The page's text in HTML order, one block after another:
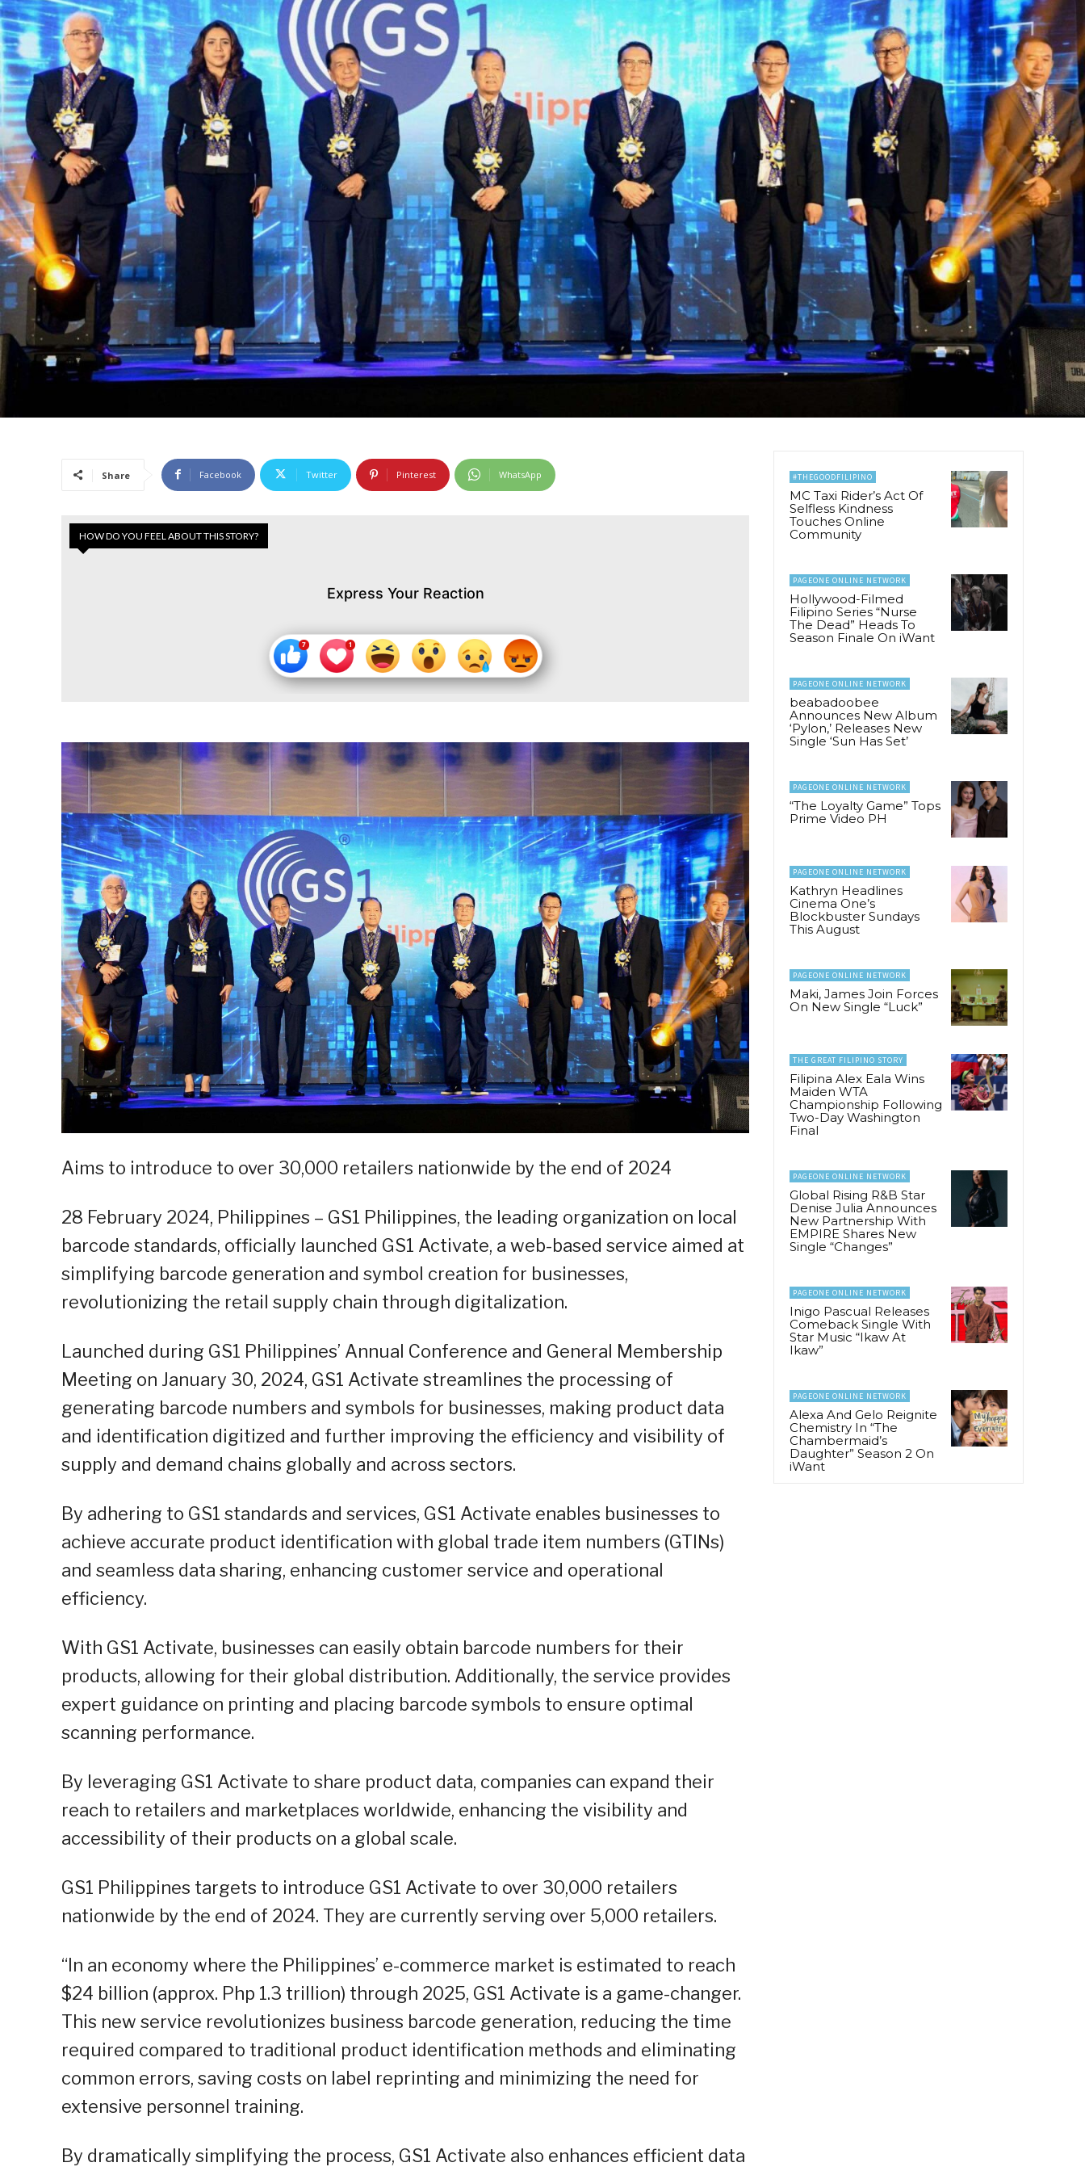
Share Facebook Twitter Pinterest WhatsApp
HOW DO YOU FEEL ABOUT THIS STORY?
Express Your Reaction
Aims to introduce to over 30,000 retailers nationwide by the end of 2024
28 February 2024, Philippines – GS1 Philippines, the leading organization on local
barcode standards, officially launched GS1 Activate, a web-based service aimed at
simplifying barcode generation and symbol creation for businesses,
revolutionizing the retail supply chain through digitalization.
Launched during GS1 Philippines’ Annual Conference and General Membership
Meeting on January 30, 2024, GS1 Activate streamlines the processing of
generating barcode numbers and symbols for businesses, making product data
and identification digitized and further improving the efficiency and visibility of
supply and demand chains globally and across sectors.
By adhering to GS1 standards and services, GS1 Activate enables businesses to
achieve accurate product identification with global trade item numbers (GTINs)
and seamless data sharing, enhancing customer service and operational
efficiency.
With GS1 Activate, businesses can easily obtain barcode numbers for their
products, allowing for their global distribution. Additionally, the service provides
expert guidance on printing and placing barcode symbols to ensure optimal
scanning performance.
By leveraging GS1 Activate to share product data, companies can expand their
reach to retailers and marketplaces worldwide, enhancing the visibility and
accessibility of their products on a global scale.
GS1 Philippines targets to introduce GS1 Activate to over 30,000 retailers
nationwide by the end of 2024. They are currently serving over 5,000 retailers.
“In an economy where the Philippines’ e-commerce market is estimated to reach
$24 billion (approx. Php 1.3 trillion) through 2025, GS1 Activate is a game-changer.
This new service revolutionizes business barcode generation, reducing the time
required compared to traditional product identification methods and eliminating
common errors, saving costs on label reprinting and minimizing the need for
extensive personnel training.
By dramatically simplifying the process, GS1 Activate also enhances efficient data
#THEGOODFILIPINO
MC Taxi Rider’s Act Of
Selfless Kindness
Touches Online
Community
PAGEONE ONLINE NETWORK
Hollywood-Filmed
Filipino Series “Nurse
The Dead” Heads To
Season Finale On iWant
PAGEONE ONLINE NETWORK
beabadoobee
Announces New Album
‘Pylon,’ Releases New
Single ‘Sun Has Set’
PAGEONE ONLINE NETWORK
“The Loyalty Game” Tops
Prime Video PH
PAGEONE ONLINE NETWORK
Kathryn Headlines
Cinema One’s
Blockbuster Sundays
This August
PAGEONE ONLINE NETWORK
Maki, James Join Forces
On New Single “Luck”
THE GREAT FILIPINO STORY
Filipina Alex Eala Wins
Maiden WTA
Championship Following
Two-Day Washington
Final
PAGEONE ONLINE NETWORK
Global Rising R&B Star
Denise Julia Announces
New Partnership With
EMPIRE Shares New
Single “Changes”
PAGEONE ONLINE NETWORK
Inigo Pascual Releases
Comeback Single With
Star Music “Ikaw At
Ikaw”
PAGEONE ONLINE NETWORK
Alexa And Gelo Reignite
Chemistry In “The
Chambermaid’s
Daughter” Season 2 On
iWant